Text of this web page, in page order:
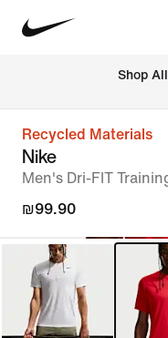
Shop
Recycled Materials
Nike
Men's Dri-FIT
₪99.90